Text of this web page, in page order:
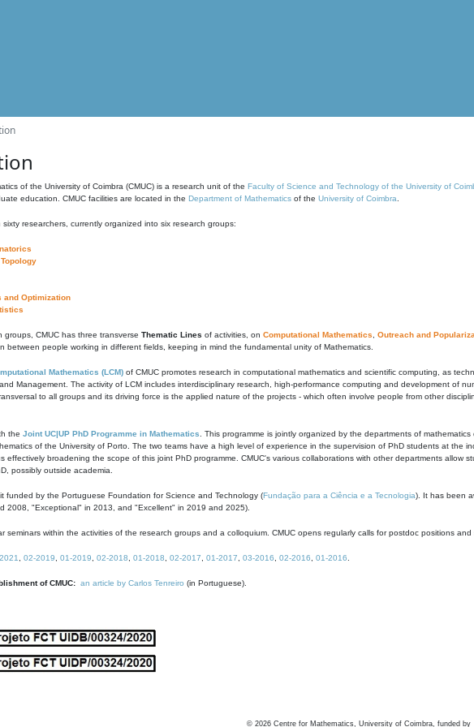
of the University of Coimbra (CMUC) is a research unit of the Faculty of Science and Technology of the University of
education. CMUC facilities are located in the Department of Mathematics of the University of Coimbra
sixty researchers, currently organized into six research groups:
and Optimization
groups, CMUC has three transverse Thematic Lines of activities, on Computational Mathematics Outreach and
between people working in different fields, keeping in mind the fundamental unity of Mathematics.
Mathematics (LCM) of CMUC promotes research in computational mathematics and scientific computing, as
Management. The activity of LCM includes interdisciplinary research, high-performance computing and development of
to all groups and its driving force is the applied nature of the projects - which often involve people from other
the Joint UC|UP PhD Programme in Mathematics . This programme is jointly organized by the departments of
of the University of Porto. The two teams have a high level of experience in the supervision of PhD students at the
effectively broadening the scope of this joint PhD programme. CMUC's various collaborations with other departments
possibly outside academia.
funded by the Portuguese Foundation for Science and Technology (Fundação para a Ciência e a Tecnologia). It has been
2008, "Exceptional" in 2013, and "Excellent" in 2019 and 2025).
seminars within the activities of the research groups and a colloquium. CMUC opens regularly calls for postdoc positions
02-2019 01-2019 02-2018 01-2018 02-2017 01-2017 03-2016 02-2016 01-2016
of CMUC: an article by Carlos Tenreiro (in Portuguese).
© 2026 Centre for Mathematics, University of Coimbra, funded by